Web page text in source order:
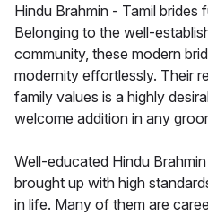
Hindu Brahmin - Tamil brides
Belonging to the well-
community, these modern
modernity effortlessly. Their
family values is a highly
welcome addition in any
Well-educated Hindu
brought up with high
in life. Many of them are